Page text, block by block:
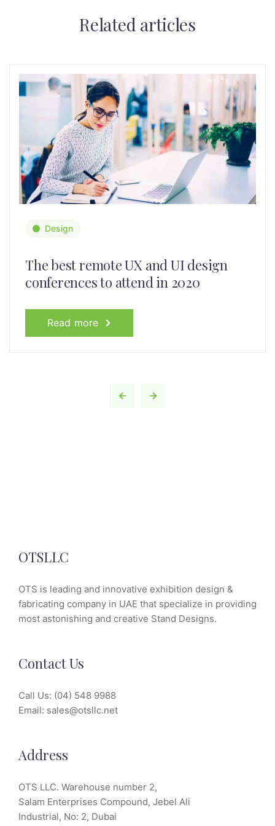
Related articles
Design
The best remote UX and UI design
conferences to attend in 2020
Read more
OTSLLC
OTS is leading and innovative exhibition design &
fabricating company in UAE that specialize in providing
most astonishing and creative Stand Designs.
Contact Us
Call Us: (04) 548 9988
Email: sales@otsllc.net
Address
OTS LLC. Warehouse number 2,
Salam Enterprises Compound, Jebel Ali
Industrial, No: 2, Dubai